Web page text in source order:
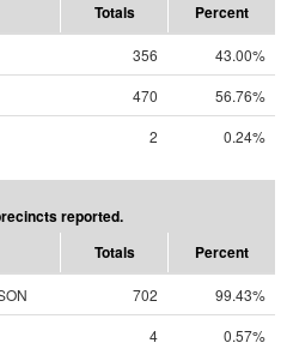
Totals Percent
356
43.00%
470
56.76%
2 0.24%
reported.
Totals Percent
702
99.43%
4 0.57%